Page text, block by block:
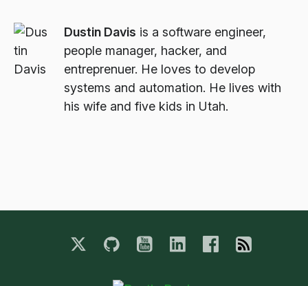
Dustin Davis is a software engineer,
people manager, hacker, and
entreprenuer. He loves to develop
systems and automation. He lives with
his wife and five kids in Utah.